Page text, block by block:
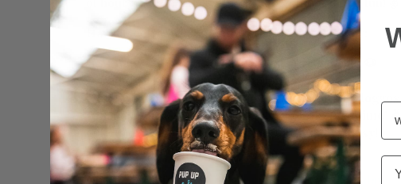
Have a look at what the day will consist of below:
➡ Mingle with up to 50 dachshunds per session 🐶
➡ Photos taken by our photographer 📸
➡ Unlimited puppuccinos and treats for all the doggos
➡ Safe secure & staffed space for our ‘off lead time’ ✌
➡ Lots of photo ops and bits for pups to keep busy!
➡ Local dog businesses to browse
On the day info:https://www.pupup.cafe/on-the-day